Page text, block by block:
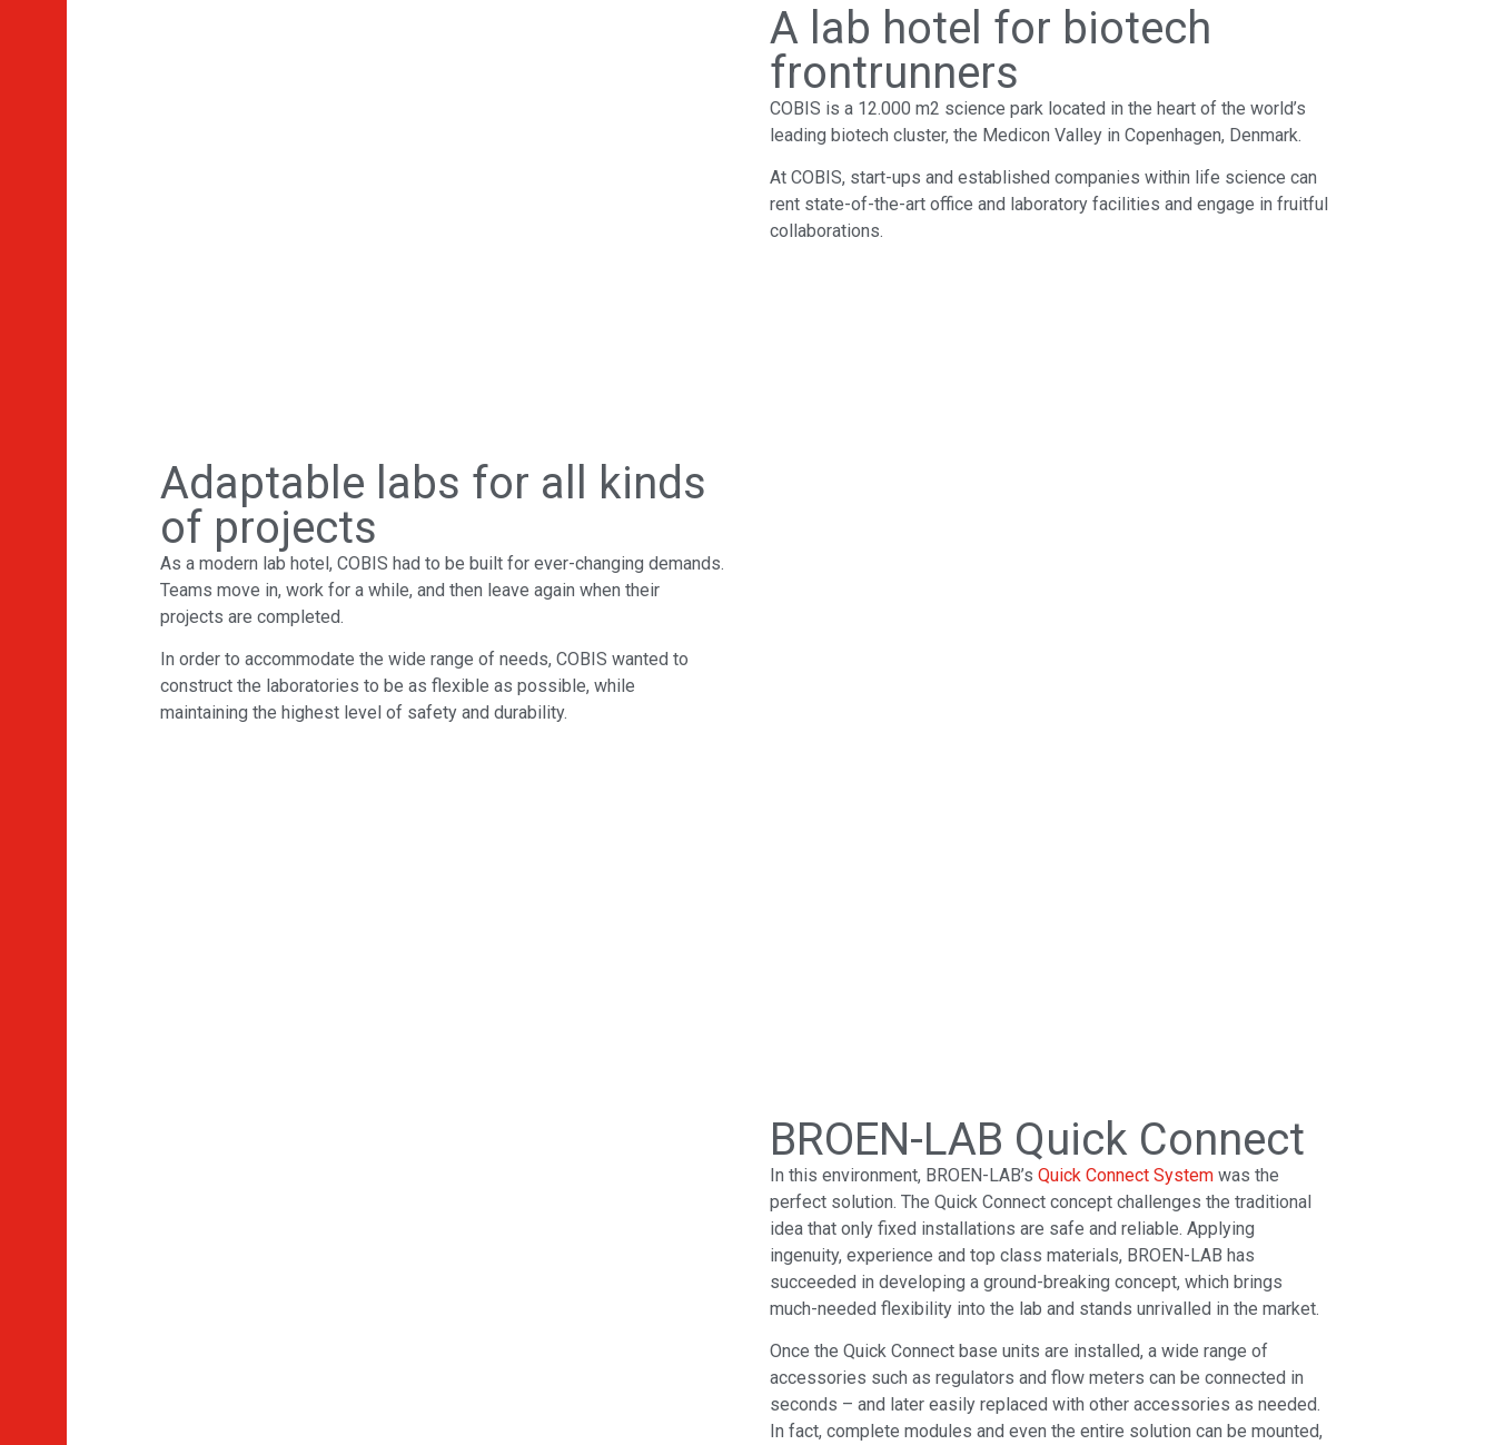
A lab hotel for biotech
frontrunners
COBIS is a 12.000 m2 science park located in the heart of the world’s
leading biotech cluster, the Medicon Valley in Copenhagen, Denmark.
At COBIS, start-ups and established companies within life science can
rent state-of-the-art office and laboratory facilities and engage in fruitful
collaborations.
Adaptable labs for all kinds
of projects
As a modern lab hotel, COBIS had to be built for ever-changing demands.
Teams move in, work for a while, and then leave again when their
projects are completed.
In order to accommodate the wide range of needs, COBIS wanted to
construct the laboratories to be as flexible as possible, while
maintaining the highest level of safety and durability.
BROEN-LAB Quick Connect
In this environment, BROEN-LAB’s Quick Connect System was the
perfect solution. The Quick Connect concept challenges the traditional
idea that only fixed installations are safe and reliable. Applying
ingenuity, experience and top class materials, BROEN-LAB has
succeeded in developing a ground-breaking concept, which brings
much-needed flexibility into the lab and stands unrivalled in the market.
Once the Quick Connect base units are installed, a wide range of
accessories such as regulators and flow meters can be connected in
seconds – and later easily replaced with other accessories as needed.
In fact, complete modules and even the entire solution can be mounted,